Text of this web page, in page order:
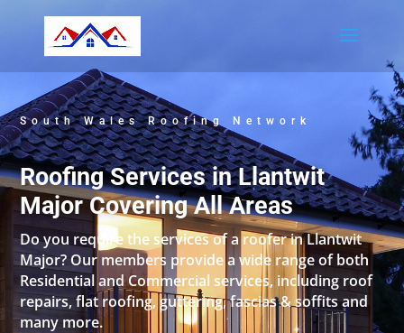
South Wales Roofing Network
Roofing Services in Llantwit
Major Covering All Areas
Do you require the services of a roofer in Llantwit
Major? Our members provide a wide range of both
Residential and Commercial services, including roof
repairs, flat roofing, guttering, fascias & soffits and
many more.